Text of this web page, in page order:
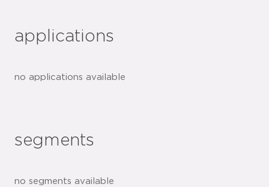
applications
no applications available
segments
no segments available